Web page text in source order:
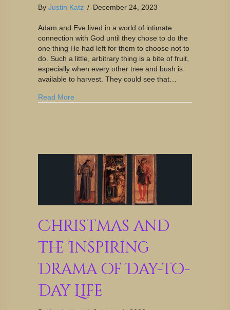
By Justin Katz / December 24, 2023
Adam and Eve lived in a world of intimate
connection with God until they chose to do the
one thing He had left for them to choose not to
do. Such a little, arbitrary thing is a bite of fruit,
especially when every other tree and bush is
available to harvest. They could see that…
Read More
Christmas and
the Inspiring
Drama of Day-to-
Day Life